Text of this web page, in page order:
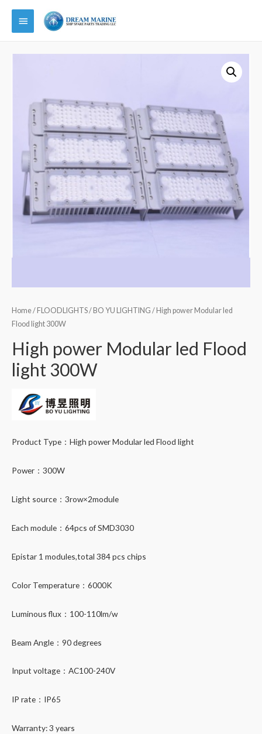
Main
Home/ FLOODLIGHTS/ BO YU LIGHTING / High power Modular led
Flood light 300W
High power Modular led Flood
light 300W
Product Type：High power Modular led Flood light
Power：300W
Light source：3row×2module
Each module：64pcs of SMD3030
Epistar 1 modules,total 384 pcs chips
Color Temperature：6000K
Luminous flux：100-110lm/w
Beam Angle：90 degrees
Input voltage：AC100-240V
IP rate：IP65
Warranty: 3 years